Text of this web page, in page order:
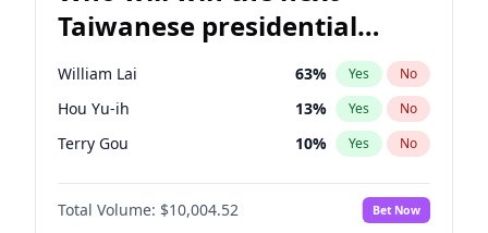
Taiwanese presidential
election?
William Lai 63% Yes No
Hou Yu-ih 13% Yes No
Terry Gou 10% Yes No
Total Volume: $10,004.52 Bet Now